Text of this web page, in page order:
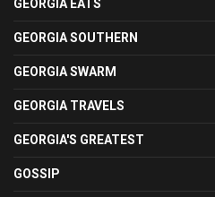
GEORGIA EATS
GEORGIA SOUTHERN
GEORGIA SWARM
GEORGIA TRAVELS
GEORGIA'S GREATEST
GOSSIP